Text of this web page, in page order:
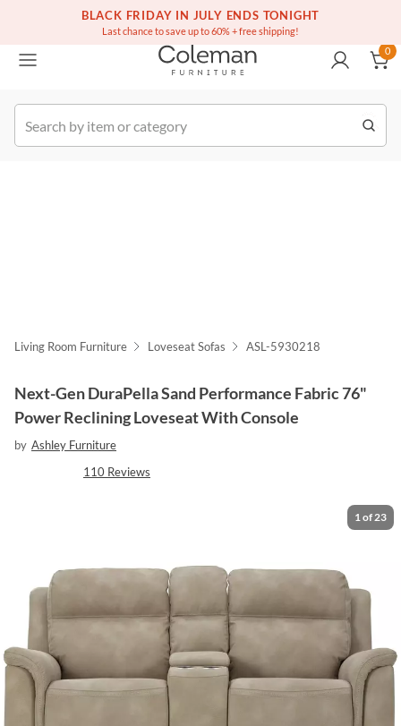
BLACK FRIDAY IN JULY ENDS TONIGHT
Last chance to save up to 60% + free shipping!
Free white glove service on thousands of items
(516) 234-6073
Order
0
Living Room Furniture Loveseat Sofas ASL-5930218
Next-Gen DuraPella Sand Performance Fabric 76"
Power Reclining Loveseat With Console
by Ashley Furniture
110 Reviews
1 of 23